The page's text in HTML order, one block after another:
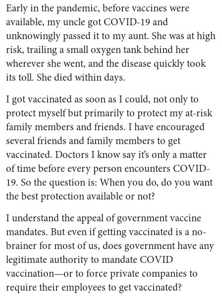
Early in the pandemic, before vaccines were
available, my uncle got COVID-19 and
unknowingly passed it to my aunt. She was at high
risk, trailing a small oxygen tank behind her
wherever she went, and the disease quickly took
its toll. She died within days.
I got vaccinated as soon as I could, not only to
protect myself but primarily to protect my at-risk
family members and friends. I have encouraged
several friends and family members to get
vaccinated. Doctors I know say it’s only a matter
of time before every person encounters COVID-
19. So the question is: When you do, do you want
the best protection available or not?
I understand the appeal of government vaccine
mandates. But even if getting vaccinated is a no-
brainer for most of us, does government have any
legitimate authority to mandate COVID
vaccination—or to force private companies to
require their employees to get vaccinated?